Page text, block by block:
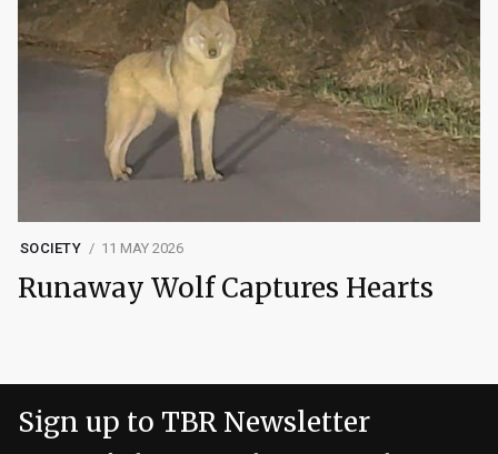
SOCIETY 11 MAY 2026
Runaway Wolf Captures Hearts
Sign up to TBR Newsletter